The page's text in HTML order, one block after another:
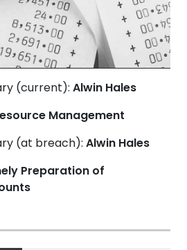
(current): Alwin Hales
Management
(at breach): Alwin Hales
Preparation of